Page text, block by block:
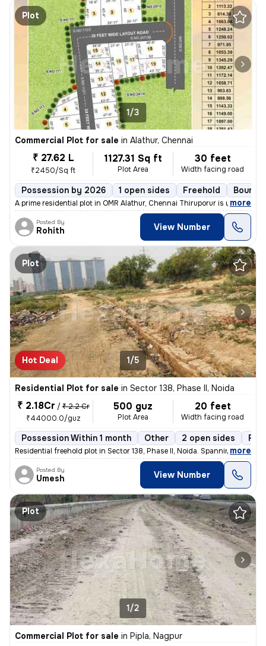
Plot
1/3
Commercial Plot for sale in Alathur, Chennai
₹ 27.62 L
₹2450/Sq ft
1127.31 Sq ft
Plot Area
30 feet
Width facing road
Possession by 2026 1 open sides Freehold
A prime residential plot in OMR Alathur, Chennai Thiruporur is now ava
, more
Posted By
Rohith View Number
Plot
Hot Deal 1/5
Residential Plot for sale in Sector 138, Phase II, Noida
₹ 2.18Cr / ₹ 2.2 Cr
₹44000.0/guz
500 guz
Plot Area
20 feet
Width facing road
Possession Within 1 month Other 2 open sides
Residential freehold plot in Sector 138, Phase II, Noida. Spanning 500
, more
Posted By
Umesh View Number
Plot
1/2
Commercial Plot for sale in Pipla, Nagpur